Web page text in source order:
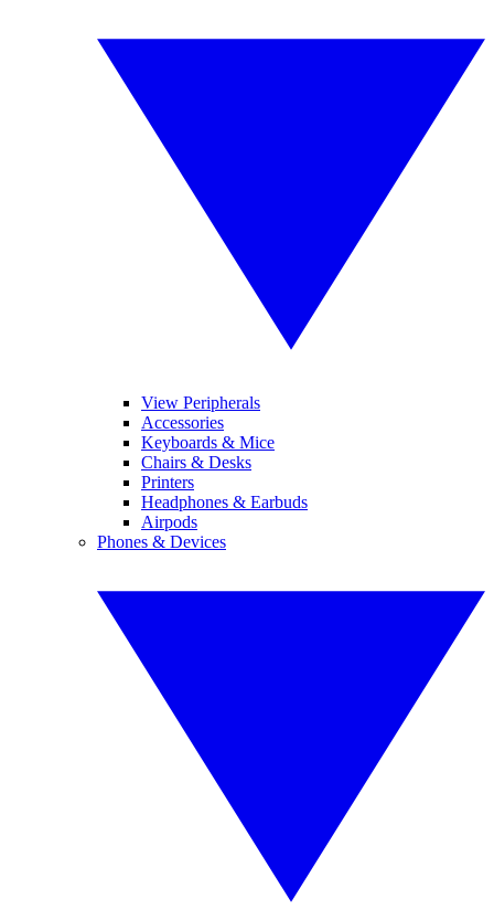
View Peripherals
Accessories
Keyboards & Mice
Chairs & Desks
Printers
Headphones & Earbuds
Airpods
Phones & Devices